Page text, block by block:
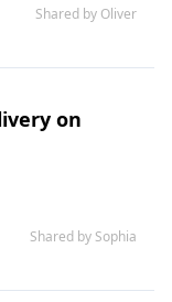
Shared by Oliver
on
Shared by Sophia